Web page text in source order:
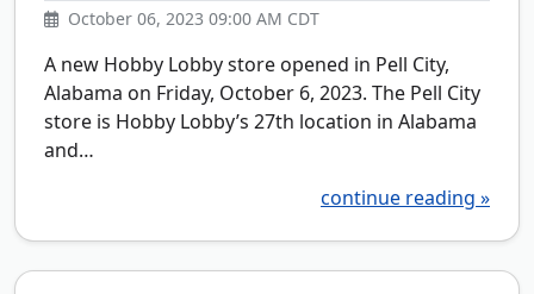
October 06, 2023 09:00 AM CDT
A new Hobby Lobby store opened in Pell City,
Alabama on Friday, October 6, 2023. The Pell City
store is Hobby Lobby’s 27th location in Alabama
and…
continue reading »